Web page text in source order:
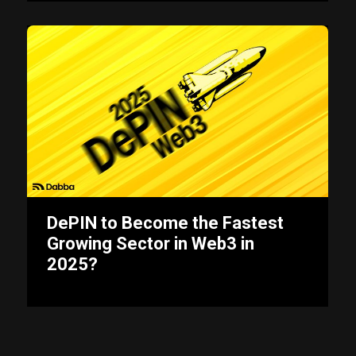
DePIN to Become the Fastest
Growing Sector in Web3 in
2025?